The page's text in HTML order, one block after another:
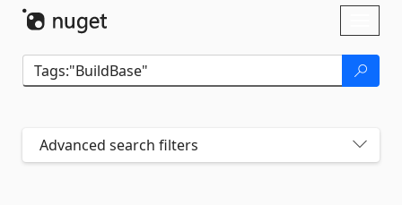
Advanced search filters